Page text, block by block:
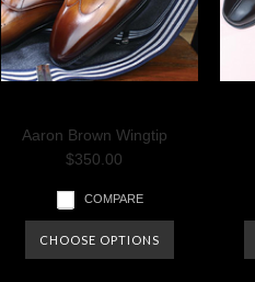
Aaron Brown Wingtip
$350.00
COMPARE
CHOOSE OPTIONS